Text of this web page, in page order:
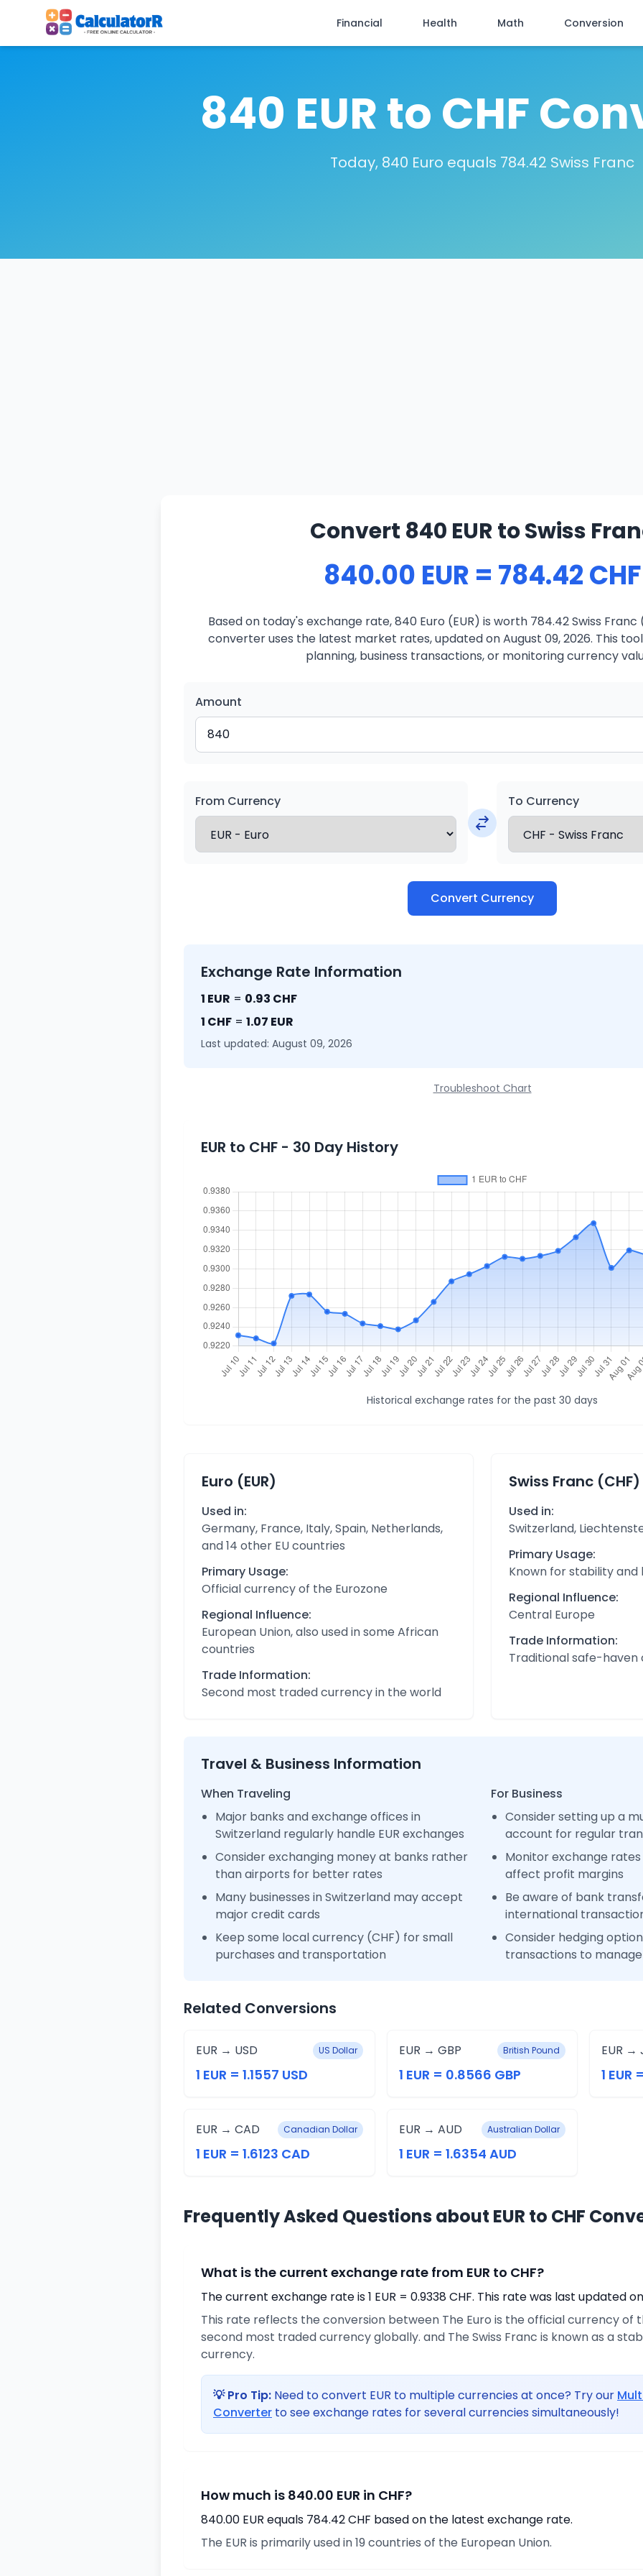
Financial Health Math Conversion
840 EUR to CHF
Today, 840 Euro equals 784.42 Swiss Franc
Convert 840 EUR to Swiss
840.00 EUR = 784.42 CHF
Based on today's exchange rate, 840 Euro (EUR) is worth 784.42 Swiss
converter uses the latest market rates, updated on August 09, 2026. This
planning, business transactions, or monitoring currency
Amount
From Currency To Currency
Convert Currency
Exchange Rate Information
1 EUR = 0.93 CHF
1 CHF = 1.07 EUR
Last updated: August 09, 2026
Troubleshoot Chart
EUR to CHF - 30 Day History
Historical exchange rates for the past 30 days
Euro (EUR)
Used in:
Germany, France, Italy, Spain, Netherlands,
and 14 other EU countries
Primary Usage:
Official currency of the Eurozone
Regional Influence:
European Union, also used in some African
countries
Trade Information:
Second most traded currency in the world
Swiss Franc (CHF)
Used in:
Switzerland,
Primary Usage:
Known for stability
Regional Influence:
Central Europe
Trade Information:
Traditional safe-haven
Travel & Business Information
When Traveling
Major banks and exchange offices in
Switzerland regularly handle EUR exchanges
Consider exchanging money at banks rather
than airports for better rates
Many businesses in Switzerland may accept
major credit cards
Keep some local currency (CHF) for small
purchases and transportation
For Business
Consider setting up a
account for regular
Monitor exchange
affect profit margins
Be aware of bank
international
Consider hedging
transactions to
Related Conversions
EUR → USD US Dollar
1 EUR = 1.1557 USD
EUR → GBP British Pound
1 EUR = 0.8566 GBP
EUR →
1 EUR
EUR → CAD Canadian Dollar
1 EUR = 1.6123 CAD
EUR → AUD Australian Dollar
1 EUR = 1.6354 AUD
Frequently Asked Questions about EUR to CHF
What is the current exchange rate from EUR to CHF?
The current exchange rate is 1 EUR = 0.9338 CHF. This rate was last updated
This rate reflects the conversion between The Euro is the official currency of
second most traded currency globally. and The Swiss Franc is known as a
currency.
💡 Pro Tip: Need to convert EUR to multiple currencies at once? Try our
Converter to see exchange rates for several currencies simultaneously!
How much is 840.00 EUR in CHF?
840.00 EUR equals 784.42 CHF based on the latest exchange rate.
The EUR is primarily used in 19 countries of the European Union.